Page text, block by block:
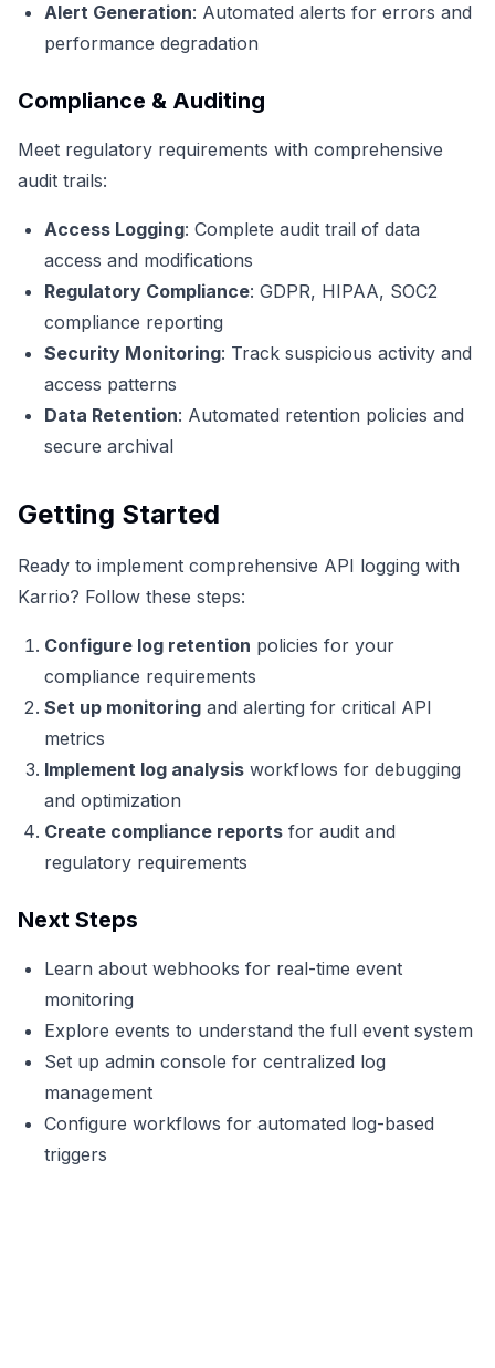
Alert Generation: Automated alerts for errors and
performance degradation
Compliance & Auditing
Meet regulatory requirements with comprehensive
audit trails:
Access Logging: Complete audit trail of data
access and modifications
Regulatory Compliance: GDPR, HIPAA, SOC2
compliance reporting
Security Monitoring: Track suspicious activity and
access patterns
Data Retention: Automated retention policies and
secure archival
Getting Started
Ready to implement comprehensive API logging with
Karrio? Follow these steps:
Configure log retention policies for your
compliance requirements
Set up monitoring and alerting for critical API
metrics
Implement log analysis workflows for debugging
and optimization
Create compliance reports for audit and
regulatory requirements
Next Steps
Learn about webhooks for real-time event
monitoring
Explore events to understand the full event system
Set up admin console for centralized log
management
Configure workflows for automated log-based
triggers